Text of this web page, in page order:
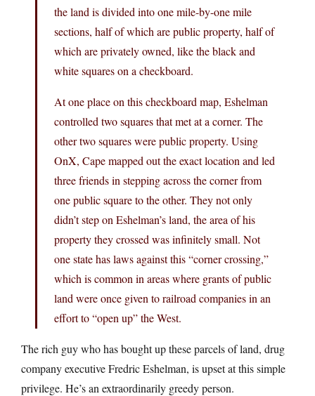
the land is divided into one mile-by-one mile
sections, half of which are public property, half of
which are privately owned, like the black and
white squares on a checkboard.
At one place on this checkboard map, Eshelman
controlled two squares that met at a corner. The
other two squares were public property. Using
OnX, Cape mapped out the exact location and led
three friends in stepping across the corner from
one public square to the other. They not only
didn’t step on Eshelman’s land, the area of his
property they crossed was infinitely small. Not
one state has laws against this “corner crossing,”
which is common in areas where grants of public
land were once given to railroad companies in an
effort to “open up” the West.
The rich guy who has bought up these parcels of land, drug
company executive Fredric Eshelman, is upset at this simple
privilege. He’s an extraordinarily greedy person.